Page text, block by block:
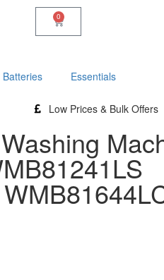
0
Batteries Essentials
Low Prices & Bulk Offers